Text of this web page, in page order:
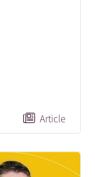
Article